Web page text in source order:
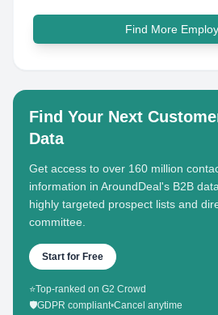
Find More
Find Your Next
Data
Get access to over 160 million
information in AroundDeal's B2B
highly targeted prospect lists and
committee.
Start for Free
⭐Top-ranked on G2 Crowd
🛡️GDPR compliant•Cancel anytime